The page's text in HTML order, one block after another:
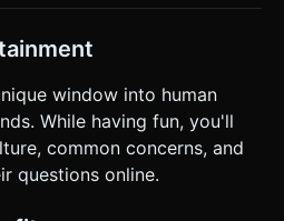
window into human
While having fun, you'll
common concerns, and
questions online.